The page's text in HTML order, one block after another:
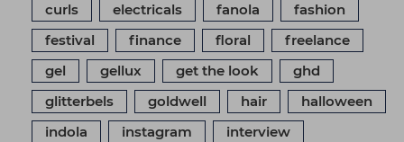
curls
electricals fanola
fashion
festival
finance floral
freelance
gel
gellux get the look
ghd
glitterbels
goldwell hair
halloween
indola
instagram
interview